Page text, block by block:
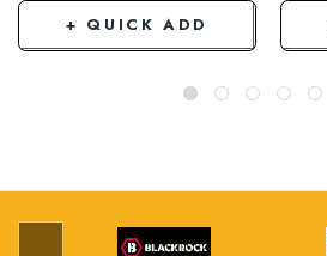
+ QUICK ADD